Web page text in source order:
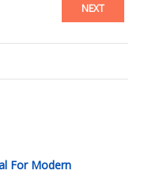
NEXT
For Modern